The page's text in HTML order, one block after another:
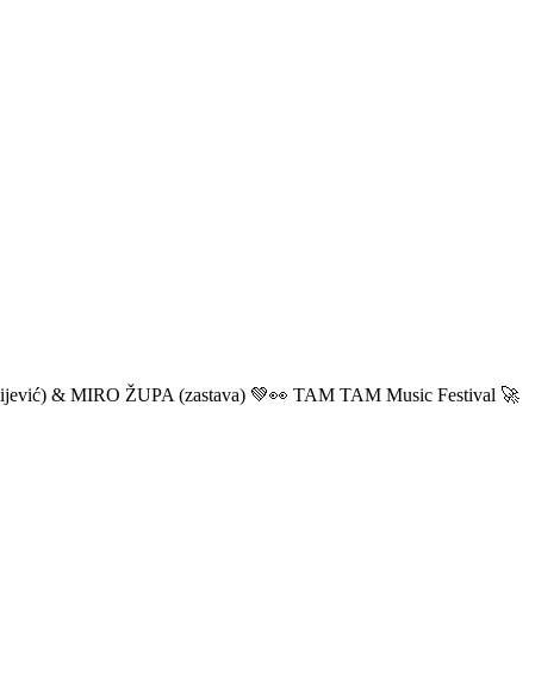
& MIRO ŽUPA (zastava) 💚👀 TAM TAM Music Festival 🚀